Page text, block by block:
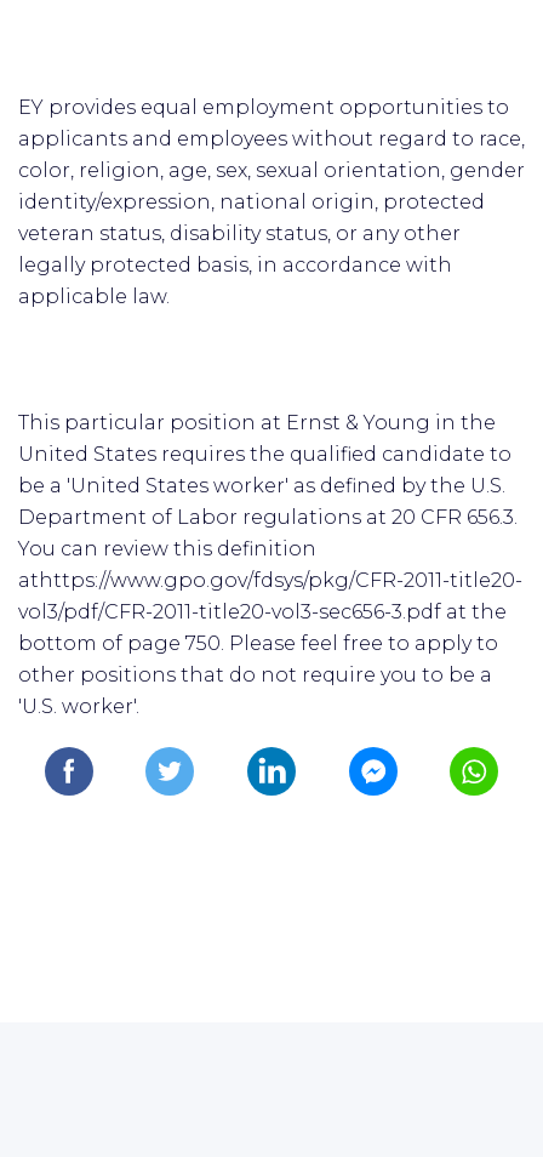
EY provides equal employment opportunities to
applicants and employees without regard to race,
color, religion, age, sex, sexual orientation, gender
identity/expression, national origin, protected
veteran status, disability status, or any other
legally protected basis, in accordance with
applicable law.
This particular position at Ernst & Young in the
United States requires the qualified candidate to
be a 'United States worker' as defined by the U.S.
Department of Labor regulations at 20 CFR 656.3.
You can review this definition
athttps://www.gpo.gov/fdsys/pkg/CFR-2011-title20-
vol3/pdf/CFR-2011-title20-vol3-sec656-3.pdf at the
bottom of page 750. Please feel free to apply to
other positions that do not require you to be a
'U.S. worker'.